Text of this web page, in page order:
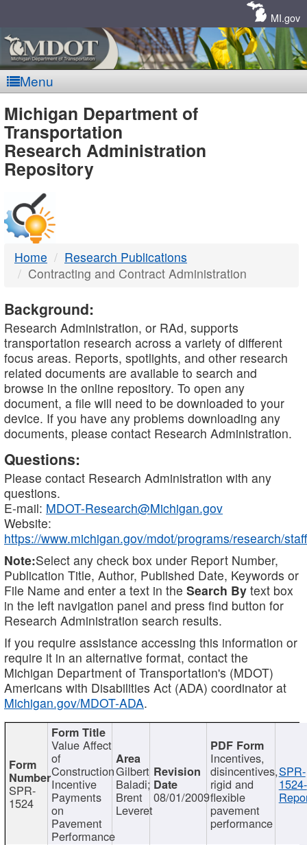
MI.gov
Menu
MDOT
-
DTMB
Michigan Department of
Transportation
Research Administration
Repository
Home
Research Publications
Contracting and Contract Administration
Background:
Research Administration, or RAd, supports
transportation research across a variety of different
focus areas. Reports, spotlights, and other research
related documents are available to search and
browse in the online repository. To open any
document, a file will need to be downloaded to your
device. If you have any problems downloading any
documents, please contact Research Administration.
Questions:
Please contact Research Administration with any
questions.
E-mail: MDOT-Research@Michigan.gov
Website:
https://www.michigan.gov/mdot/programs/research/staff
Note:Select any check box under Report Number,
Publication Title, Author, Published Date, Keywords or
File Name and enter a text in the Search By text box
in the left navigation panel and press find button for
Research Administration search results.
If you require assistance accessing this information or
require it in an alternative format, contact the
Michigan Department of Transportation's (MDOT)
Americans with Disabilities Act (ADA) coordinator at
Michigan.gov/MDOT-ADA.
SPR-
1524
Value Affect
of
Construction
Incentive
Payments
on
Pavement
Performance
Gilbert
Baladi;
Brent
Leveret
08/01/2009
Incentives,
disincentives,
rigid and
flexible
pavement
performance
SPR-
1524-